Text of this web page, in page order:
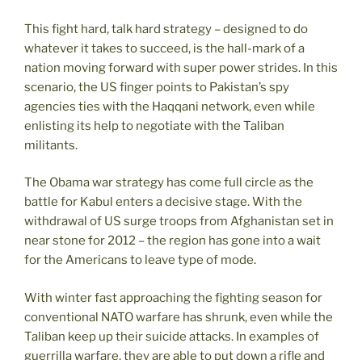
This fight hard, talk hard strategy – designed to do
whatever it takes to succeed, is the hall-mark of a
nation moving forward with super power strides. In this
scenario, the US finger points to Pakistan’s spy
agencies ties with the Haqqani network, even while
enlisting its help to negotiate with the Taliban
militants.
The Obama war strategy has come full circle as the
battle for Kabul enters a decisive stage. With the
withdrawal of US surge troops from Afghanistan set in
near stone for 2012 – the region has gone into a wait
for the Americans to leave type of mode.
With winter fast approaching the fighting season for
conventional NATO warfare has shrunk, even while the
Taliban keep up their suicide attacks. In examples of
guerrilla warfare, they are able to put down a rifle and